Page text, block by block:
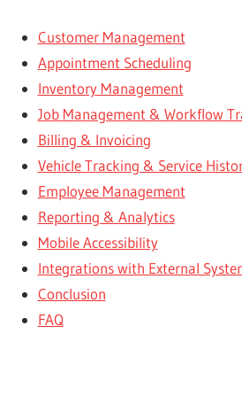
Customer Management
Appointment Scheduling
Inventory Management
Job Management & Workflow
Billing & Invoicing
Vehicle Tracking & Service
Employee Management
Reporting & Analytics
Mobile Accessibility
Integrations with External
Conclusion
FAQ